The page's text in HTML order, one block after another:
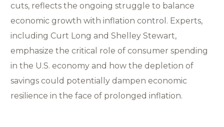
cuts, reflects the ongoing struggle to balance
economic growth with inflation control. Experts,
including Curt Long and Shelley Stewart,
emphasize the critical role of consumer spending
in the U.S. economy and how the depletion of
savings could potentially dampen economic
resilience in the face of prolonged inflation.